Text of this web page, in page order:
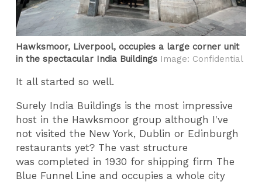
Hawksmoor, Liverpool, occupies a large corner unit
in the spectacular India Buildings Image: Confidential
It all started so well.
Surely India Buildings is the most impressive
host in the Hawksmoor group although I've
not visited the New York, Dublin or Edinburgh
restaurants yet? The vast structure
was completed in 1930 for shipping firm The
Blue Funnel Line and occupies a whole city